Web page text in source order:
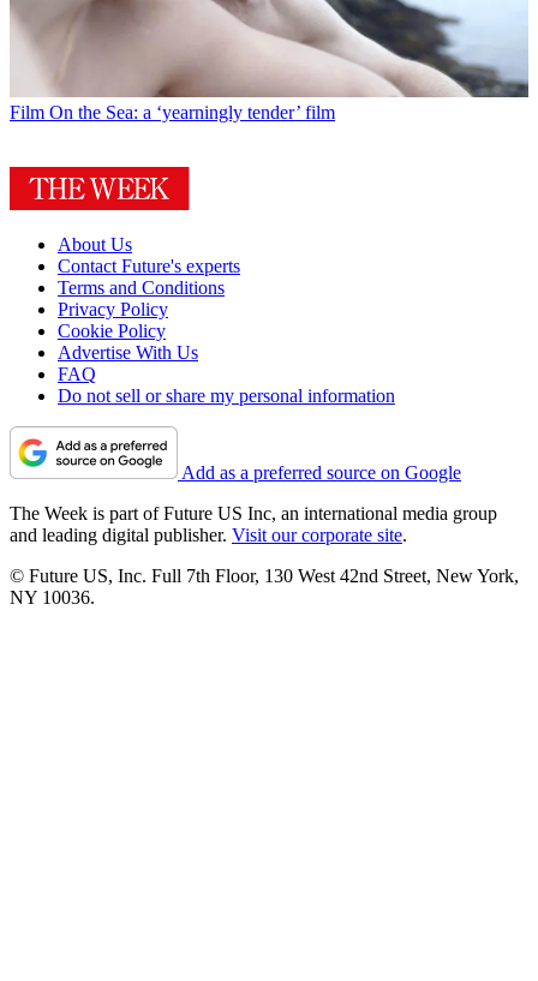
Film On the Sea: a ‘yearningly tender’ film
About Us
Contact Future's experts
Terms and Conditions
Privacy Policy
Cookie Policy
Advertise With Us
FAQ
Do not sell or share my personal information
Add as a preferred source on Google
The Week is part of Future US Inc, an international media group
and leading digital publisher. Visit our corporate site.
© Future US, Inc. Full 7th Floor, 130 West 42nd Street, New York,
NY 10036.